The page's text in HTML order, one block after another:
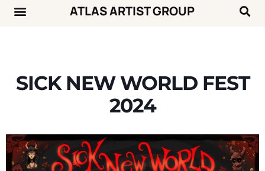
ATLAS ARTIST GROUP
SICK NEW WORLD FEST
2024